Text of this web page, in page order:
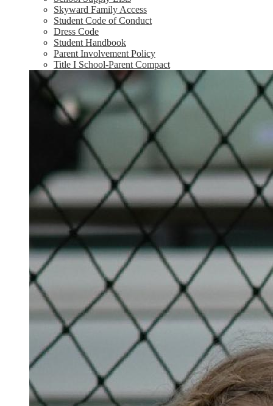
Skyward Family Access
Student Code of Conduct
Dress Code
Student Handbook
Parent Involvement Policy
Title I School-Parent Compact